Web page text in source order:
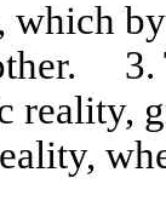
which
reality,